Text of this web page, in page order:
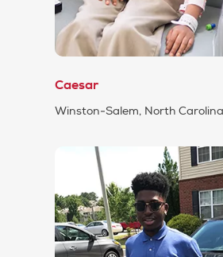
Caesar
Winston-Salem, North Carolina